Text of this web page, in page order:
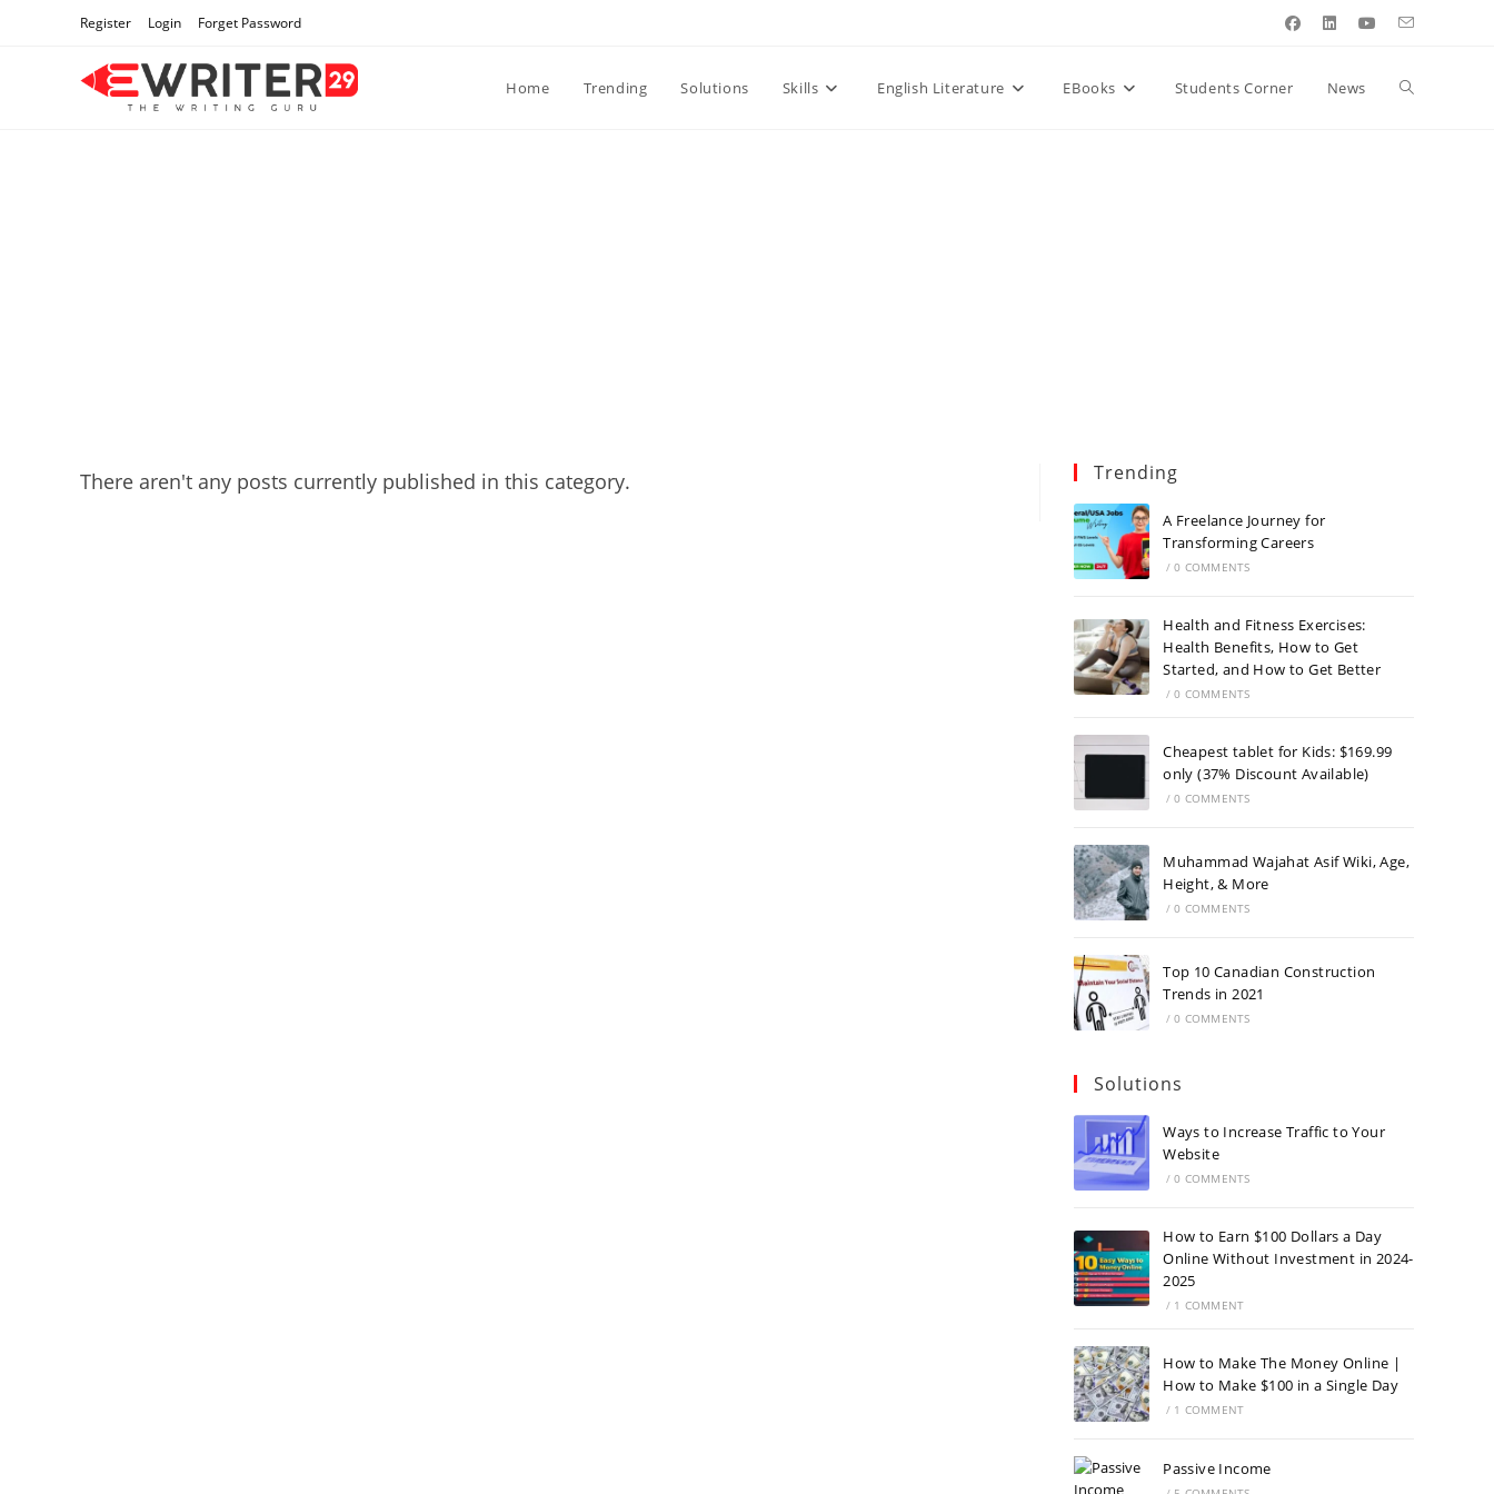
Register Login Forget Password
Home Trending Solutions Skills English Literature EBooks Students Corner News Toggle
There aren't any posts currently published in this category. Trending
A Freelance Journey for
Transforming Careers
/ 0 COMMENTS
Health and Fitness Exercises:
Health Benefits, How to Get
Started, and How to Get Better
/ 0 COMMENTS
Cheapest tablet for Kids: $169.99
only (37% Discount Available)
/ 0 COMMENTS
Muhammad Wajahat Asif Wiki, Age,
Height, & More
/ 0 COMMENTS
Top 10 Canadian Construction
Trends in 2021
/ 0 COMMENTS
Solutions
Ways to Increase Traffic to Your
Website
/ 0 COMMENTS
How to Earn $100 Dollars a Day
Online Without Investment in 2024-
2025
/ 1 COMMENT
How to Make The Money Online |
How to Make $100 in a Single Day
/ 1 COMMENT
Passive Income